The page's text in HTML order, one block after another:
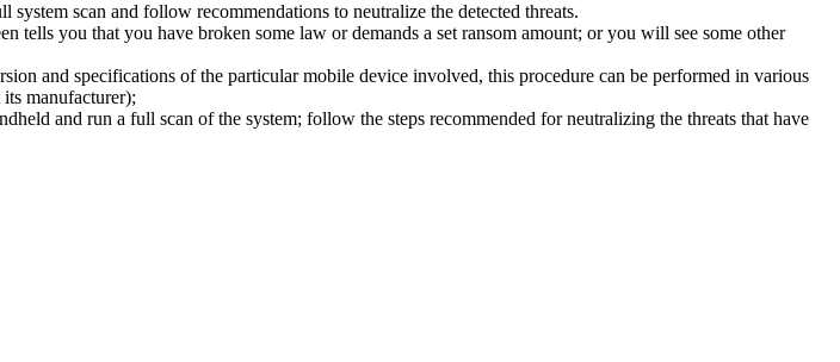
scan and follow recommendations to neutralize the detected threats.
tells you that you have broken some law or demands a set ransom amount; or you will see some other
and specifications of the particular mobile device involved, this procedure can be performed in various
manufacturer);
and run a full scan of the system; follow the steps recommended for neutralizing the threats that have